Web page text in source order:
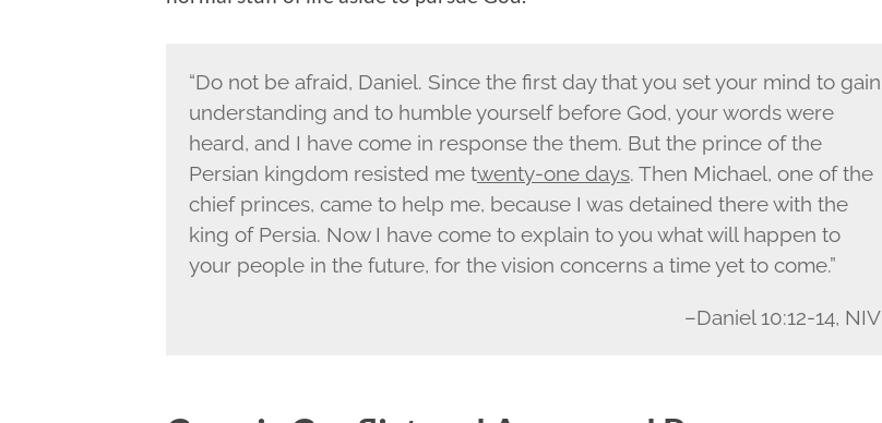
“Do not be afraid, Daniel. Since the first day that you set your mind to gain
understanding and to humble yourself before God, your words were
heard, and I have come in response the them. But the prince of the
Persian kingdom resisted me twenty-one days. Then Michael, one of the
chief princes, came to help me, because I was detained there with the
king of Persia. Now I have come to explain to you what will happen to
your people in the future, for the vision concerns a time yet to come.”
–Daniel 10:12-14, NIV